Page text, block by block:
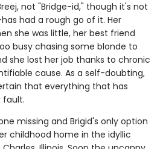
not "Bridge-id," though it's not
had a rough go of it. Her
she was little, her best friend
busy chasing some blonde to
she lost her job thanks to chronic
cause. As a self-doubting,
that everything that has
fault.
missing and Brigid's only option
childhood home in the idyllic